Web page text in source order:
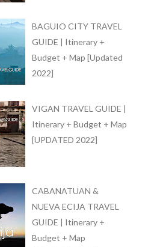
BAGUIO CITY TRAVEL
GUIDE | Itinerary +
Budget + Map [Updated
2022]
VIGAN TRAVEL GUIDE |
Itinerary + Budget + Map
[UPDATED 2022]
CABANATUAN &
NUEVA ECIJA TRAVEL
GUIDE | Itinerary +
Budget + Map